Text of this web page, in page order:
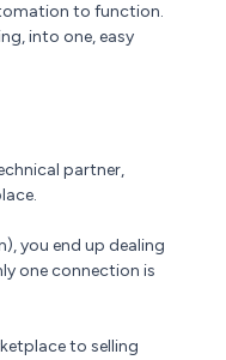
to function.
into one, easy
partner,
you end up dealing
one connection is
to selling